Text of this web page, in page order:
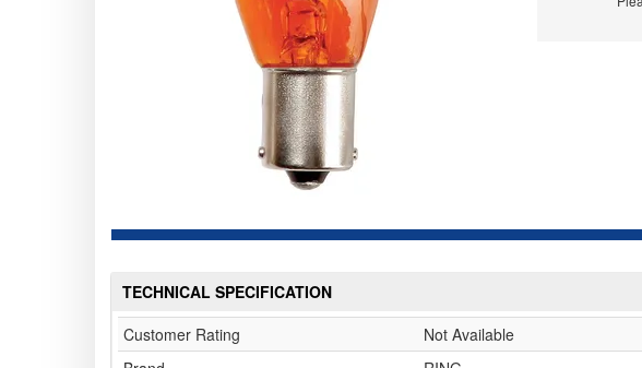
TECHNICAL SPECIFICATION
Customer Rating
Not Available